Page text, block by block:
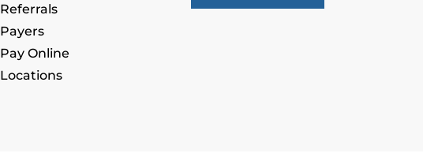
Referrals
Payers
Pay Online
Locations